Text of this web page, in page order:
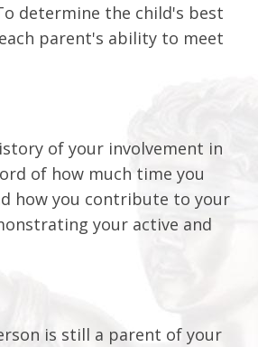
determine the child's best
parent's ability to meet
of your involvement in
of how much time you
how you contribute to your
your active and
is still a parent of your